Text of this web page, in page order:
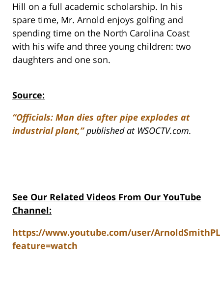
Hill on a full academic scholarship. In his
spare time, Mr. Arnold enjoys golfing and
spending time on the North Carolina Coast
with his wife and three young children: two
daughters and one son.
Source:
“Officials: Man dies after pipe explodes at
industrial plant,”published at WSOCTV.com.
See Our Related Videos From Our YouTube
Channel:
https://www.youtube.com/user/
feature=watch